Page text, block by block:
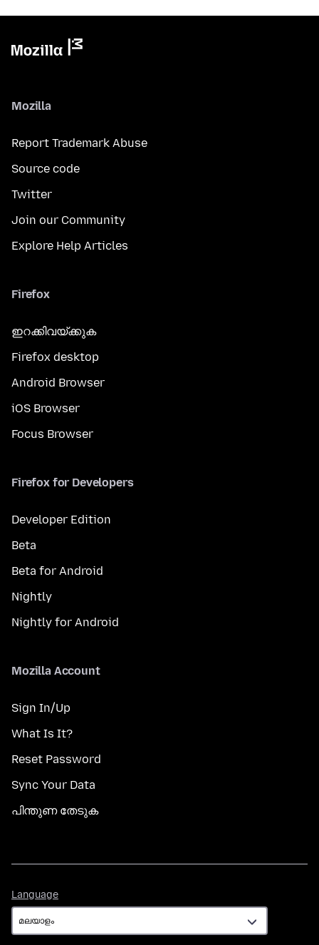
Mozilla
Report Trademark Abuse
Source code
Twitter
Join our Community
Explore Help Articles
Firefox
ഇറക്കിവയ്ക്കുക
Firefox desktop
Android Browser
iOS Browser
Focus Browser
Firefox for Developers
Developer Edition
Beta
Beta for Android
Nightly
Nightly for Android
Mozilla Account
Sign In/Up
What Is It?
Reset Password
Sync Your Data
പിന്തുണ തേടുക
Language